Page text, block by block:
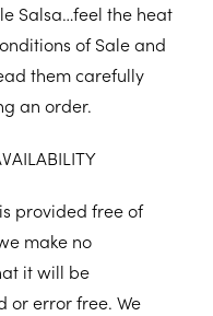
Salsa…feel the heat
of Sale and
them carefully
an order.
provided free of
make no
it will be
or error free. We